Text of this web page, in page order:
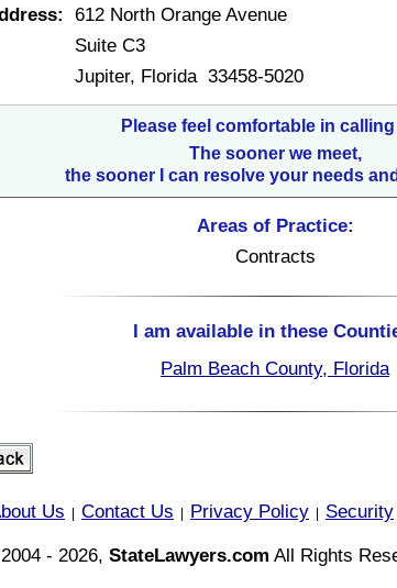
612 North Orange Avenue
Suite C3
Jupiter, Florida 33458-5020
Please feel comfortable in calling
The sooner we meet,
the sooner I can resolve your needs
Areas of Practice:
Contracts
I am available in these
Palm Beach County, Florida
Us Contact Us Privacy Policy Security
- 2026, StateLawyers.com All Rights